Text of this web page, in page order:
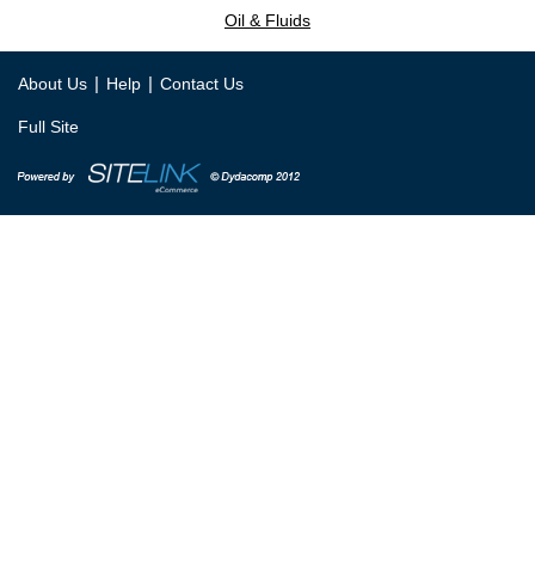
Oil & Fluids
About Us | Help | Contact Us
Full Site